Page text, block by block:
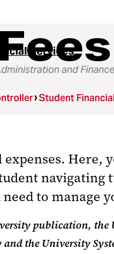
Services
and Finance
Student
Here,
navigating
to
publication, the
the University